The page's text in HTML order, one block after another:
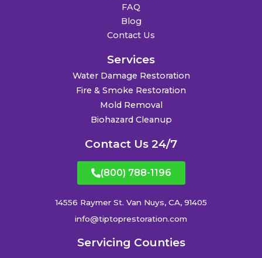
FAQ
Blog
Contact Us
Services
Water Damage Restoration
Fire & Smoke Restoration
Mold Removal
Biohazard Cleanup
Contact Us 24/7
(800) 788-1196
14556 Raymer St. Van Nuys, CA, 91405
info@tiptoprestoration.com
Servicing Counties